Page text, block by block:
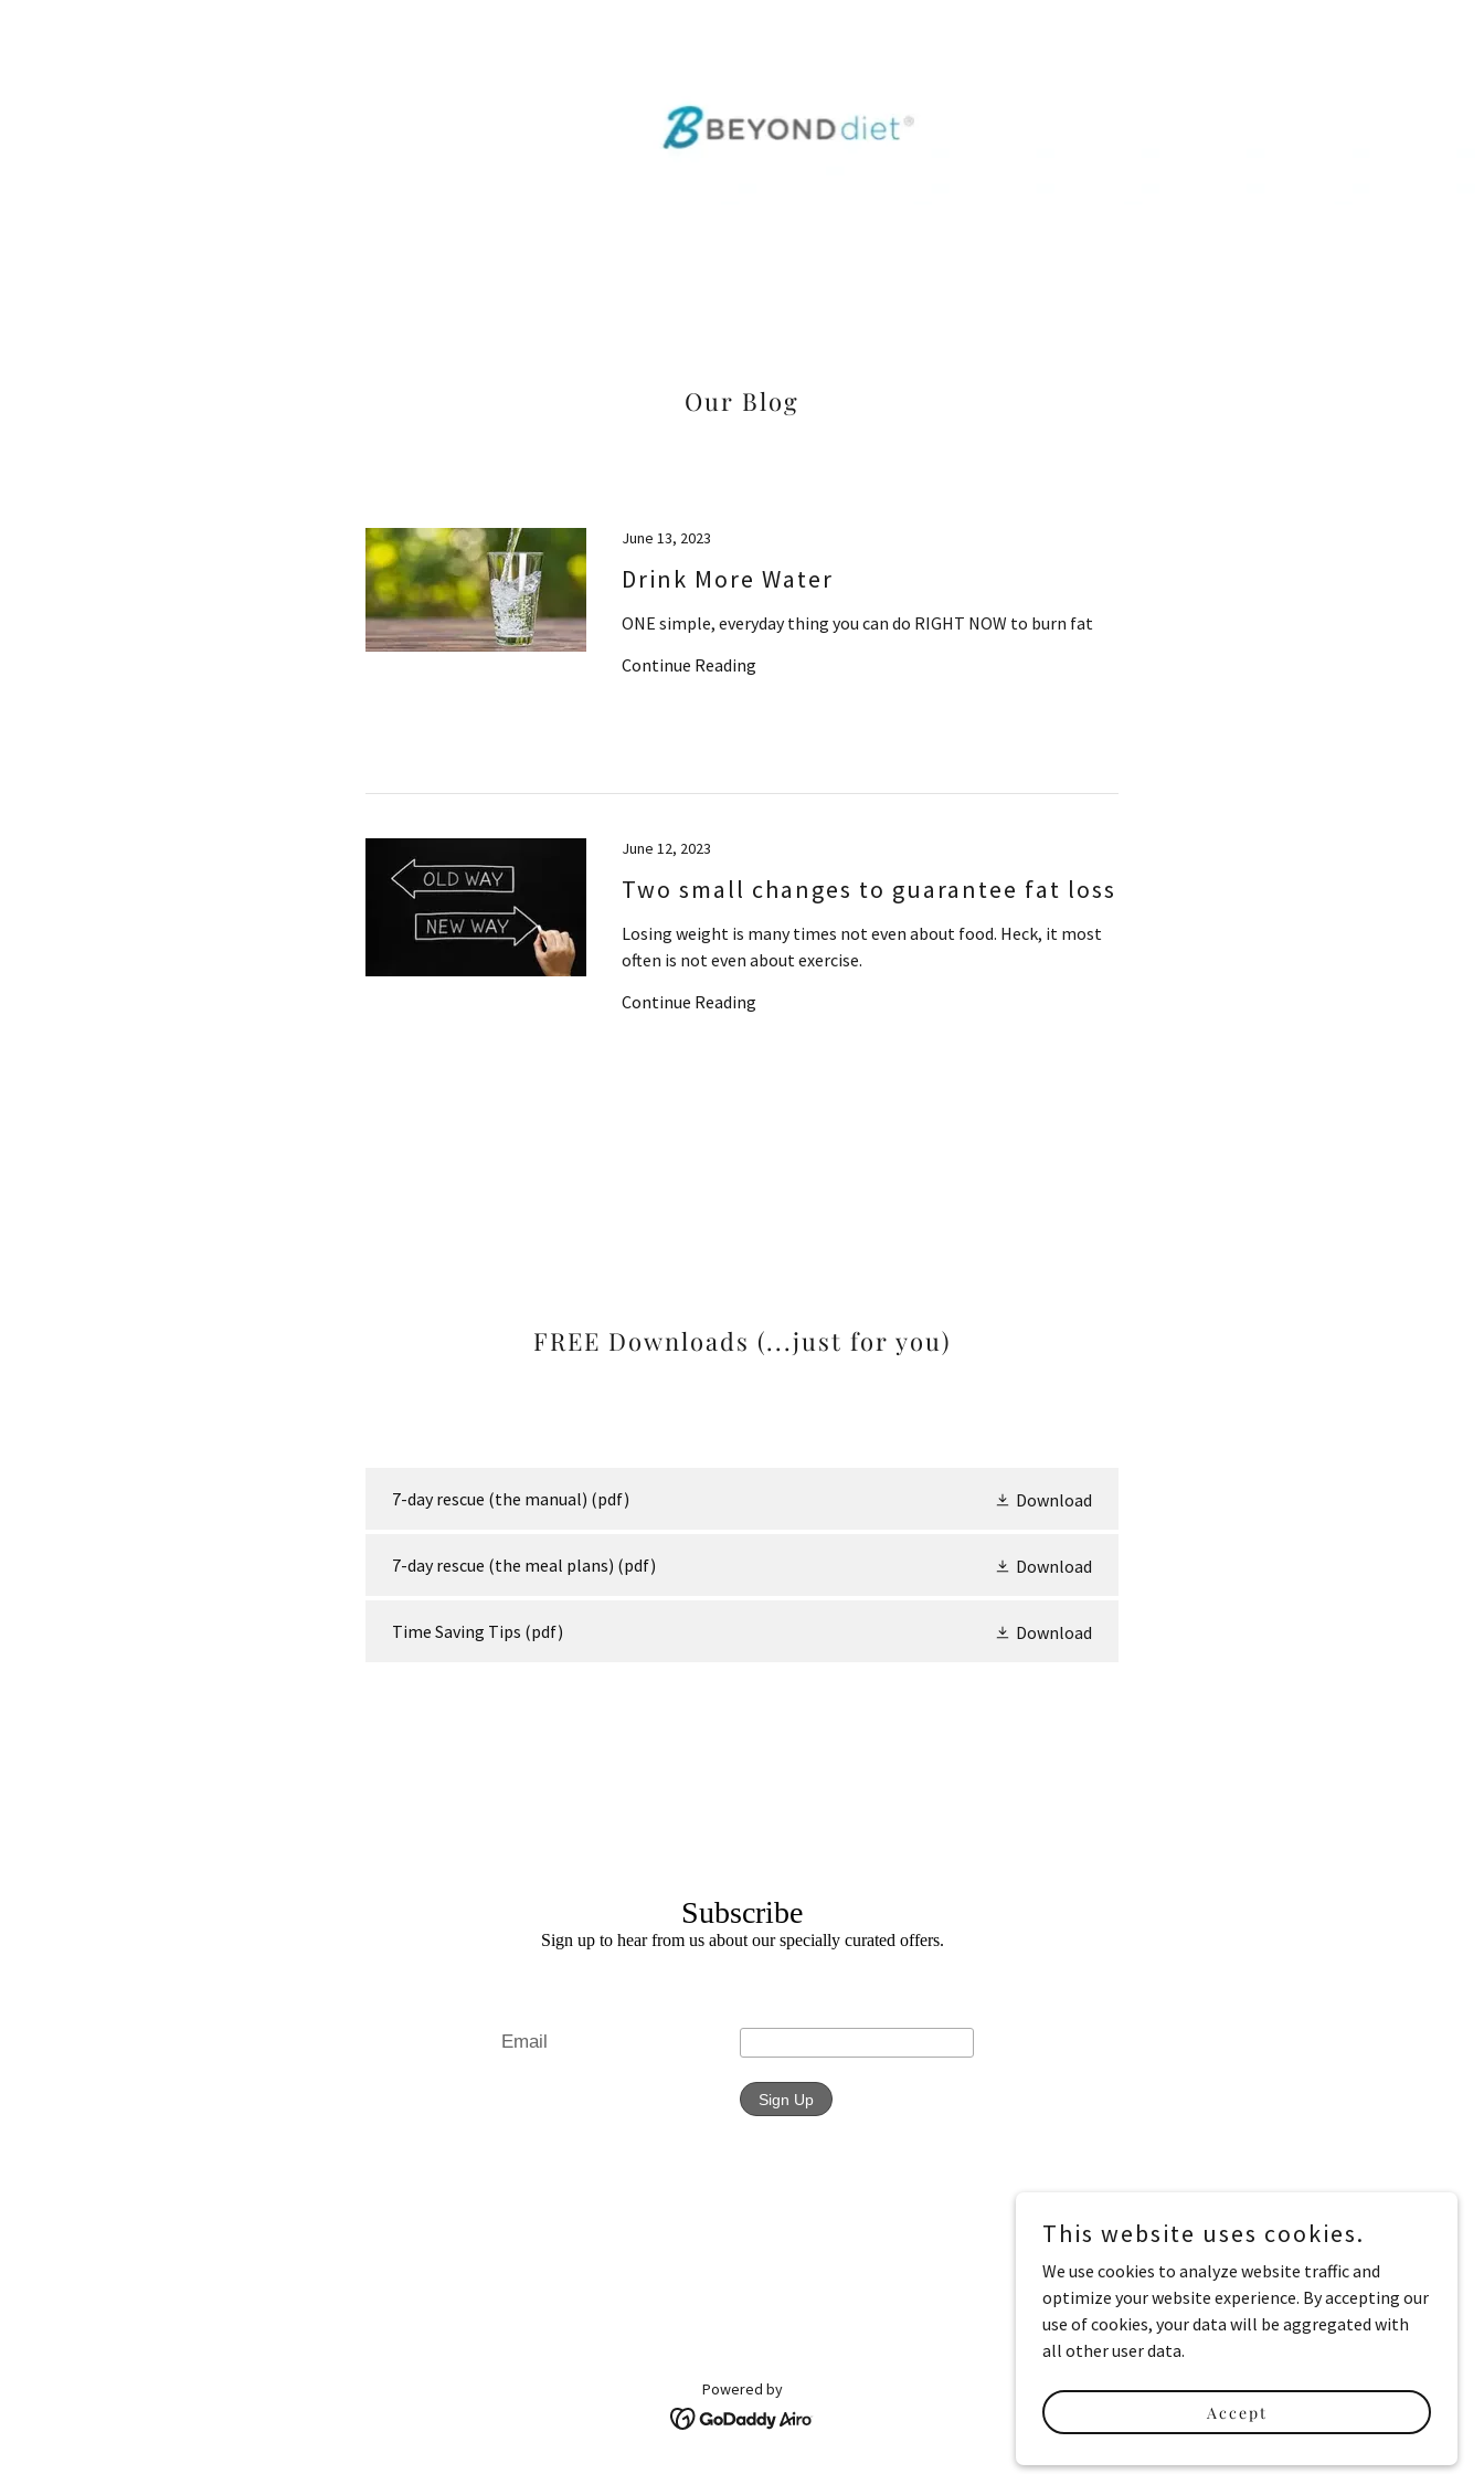
Our Blog
June 13, 2023
Drink More Water
ONE simple, everyday thing you can do RIGHT NOW to burn fat
Continue Reading
June 12, 2023
Two small changes to guarantee fat loss
Losing weight is many times not even about food. Heck, it most
often is not even about exercise.
Continue Reading
FREE Downloads (...just for you)
7-day rescue (the manual) (pdf) Download
7-day rescue (the meal plans) (pdf) Download
Time Saving Tips (pdf) Download
Powered by
This website uses cookies.
We use cookies to analyze website traffic and
optimize your website experience. By accepting our
use of cookies, your data will be aggregated with
all other user data.
Accept